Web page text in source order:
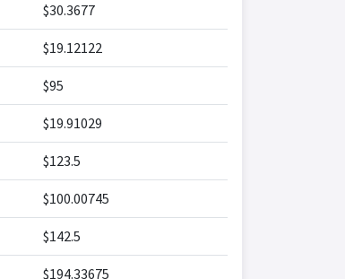
$30.3677
$19.12122
$95
$19.91029
$123.5
$100.00745
$142.5
$194.33675